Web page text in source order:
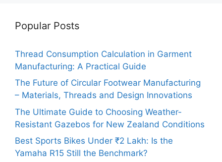
Popular Posts
Thread Consumption Calculation in Garment
Manufacturing: A Practical Guide
The Future of Circular Footwear Manufacturing
– Materials, Threads and Design Innovations
The Ultimate Guide to Choosing Weather-
Resistant Gazebos for New Zealand Conditions
Best Sports Bikes Under ₹2 Lakh: Is the
Yamaha R15 Still the Benchmark?